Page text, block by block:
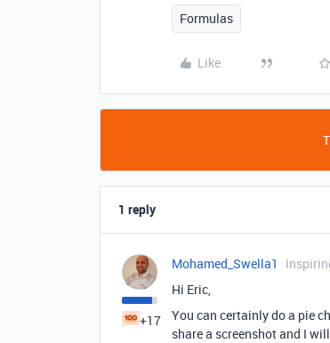
Formulas
Like
1 reply
+17
Mohamed_Swella1
Hi Eric,
You can certainly do a pie
share a screenshot and I